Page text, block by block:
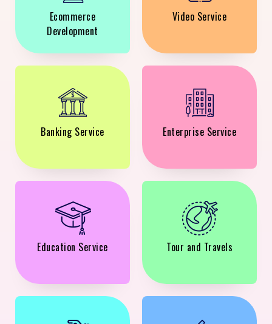
Ecommerce
Development
Video Service
Banking Service Enterprise Service
Education Service Tour and Travels